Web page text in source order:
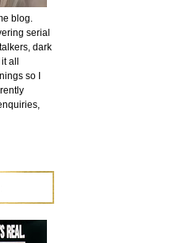
blog.
serial
dark
all
so I